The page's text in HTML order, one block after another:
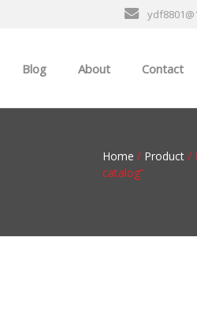
Blog About Contact
Home / Product /
catalog”